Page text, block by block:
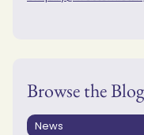
Browse the Blog
News